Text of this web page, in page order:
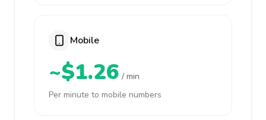
Mobile
~$1.26 / min
Per minute to mobile numbers